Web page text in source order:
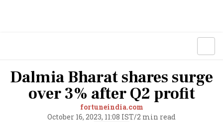
Dalmia Bharat shares surge
over 3% after Q2 profit
fortuneindia.com
October 16, 2023, 11:08 IST/2 min read